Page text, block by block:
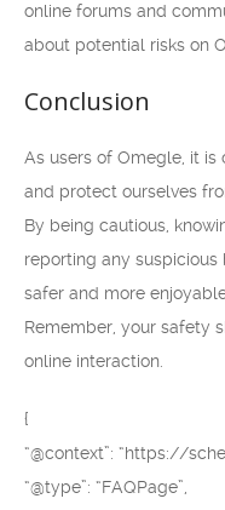
online forums and
about potential risks on
Conclusion
As users of Omegle, it
and protect ourselves
By being cautious,
reporting any
safer and more
Remember, your safety
online interaction.
{
“@context”: “https://
“@type”: “FAQPage”,